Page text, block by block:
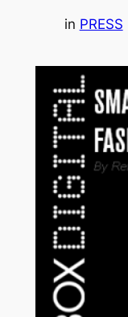
in PRESS